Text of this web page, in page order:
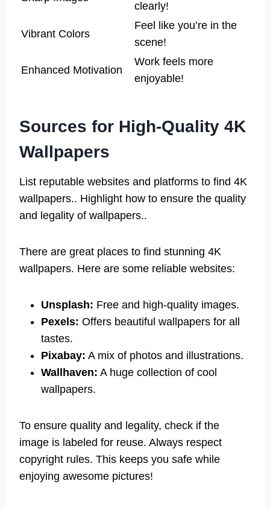
clearly!
Vibrant Colors
Feel like you’re in the
scene!
Enhanced Motivation
Work feels more
enjoyable!
Sources for High-Quality 4K
Wallpapers
List reputable websites and platforms to find 4K
wallpapers.. Highlight how to ensure the quality
and legality of wallpapers..
There are great places to find stunning 4K
wallpapers. Here are some reliable websites:
Unsplash: Free and high-quality images.
Pexels: Offers beautiful wallpapers for all
tastes.
Pixabay: A mix of photos and illustrations.
Wallhaven: A huge collection of cool
wallpapers.
To ensure quality and legality, check if the
image is labeled for reuse. Always respect
copyright rules. This keeps you safe while
enjoying awesome pictures!